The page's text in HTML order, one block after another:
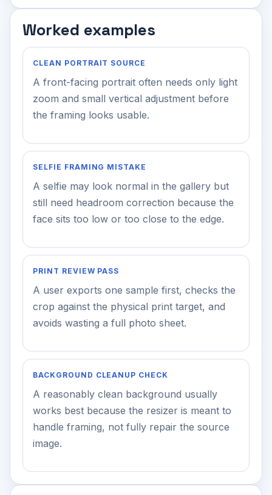
Worked examples
CLEAN PORTRAIT SOURCE
A front-facing portrait often needs only light
zoom and small vertical adjustment before
the framing looks usable.
SELFIE FRAMING MISTAKE
A selfie may look normal in the gallery but
still need headroom correction because the
face sits too low or too close to the edge.
PRINT REVIEW PASS
A user exports one sample first, checks the
crop against the physical print target, and
avoids wasting a full photo sheet.
BACKGROUND CLEANUP CHECK
A reasonably clean background usually
works best because the resizer is meant to
handle framing, not fully repair the source
image.